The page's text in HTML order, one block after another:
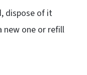
dispose of it
new one or refill